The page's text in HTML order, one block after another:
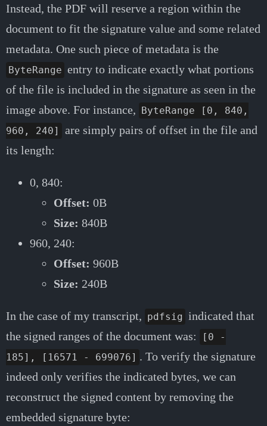
Instead, the PDF will reserve a region within the
document to fit the signature value and some related
metadata. One such piece of metadata is the
ByteRange entry to indicate exactly what portions
of the file is included in the signature as seen in the
image above. For instance,
ByteRange [0, 840,
960, 240]
are simply pairs of offset in the file and
its length:
0, 840:
Offset: 0B
Size: 840B
960, 240:
Offset: 960B
Size: 240B
In the case of my transcript, pdfsig indicated that
the signed ranges of the document was:
[0 -
185], [16571 - 699076] . To verify the signature
indeed only verifies the indicated bytes, we can
reconstruct the signed content by removing the
embedded signature byte: